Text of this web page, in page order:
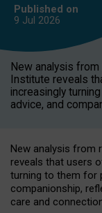
Published on
9 Jul 2026
New analysis
Institute reveals
increasingly
advice, and
New analysis from
reveals that users
turning to them for
companionship,
care and